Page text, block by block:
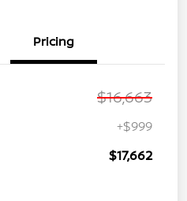
Pricing
$16,663
+$999
$17,662